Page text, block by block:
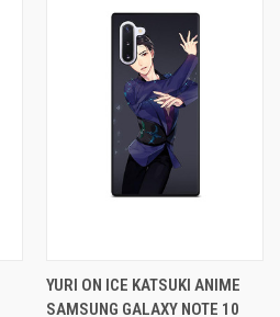
YURI ON ICE KATSUKI ANIME
SAMSUNG GALAXY NOTE 10